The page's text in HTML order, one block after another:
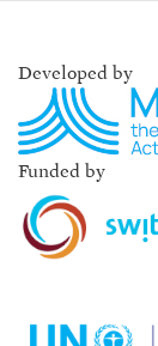
Developed by
Funded by